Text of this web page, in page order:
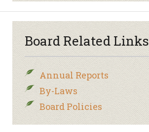
Board Related Links
Annual Reports
By-Laws
Board Policies